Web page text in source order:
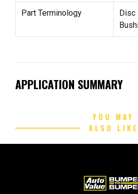
Part Terminology
Disc
APPLICATION SUMMARY
YOU MAY
ALSO LIKE